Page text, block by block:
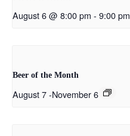
August 6 @ 8:00 pm - 9:00 pm
Beer of the Month
August 7-November 6